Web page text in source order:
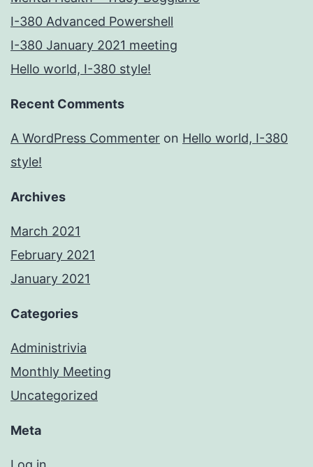
I-380 Advanced Powershell
I-380 January 2021 meeting
Hello world, I-380 style!
Recent Comments
A WordPress Commenter on Hello world, I-380
style!
Archives
March 2021
February 2021
January 2021
Categories
Administrivia
Monthly Meeting
Uncategorized
Meta